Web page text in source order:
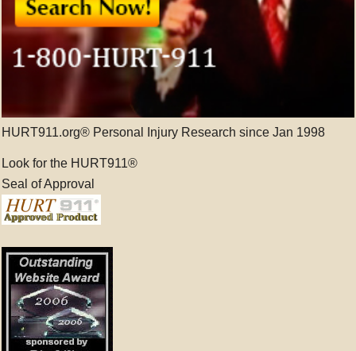
HURT911.org® Personal Injury Research since Jan 1998
Look for the HURT911®
Seal of Approval